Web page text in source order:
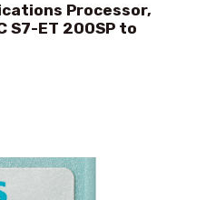
Processor,
S7-ET 200SP to